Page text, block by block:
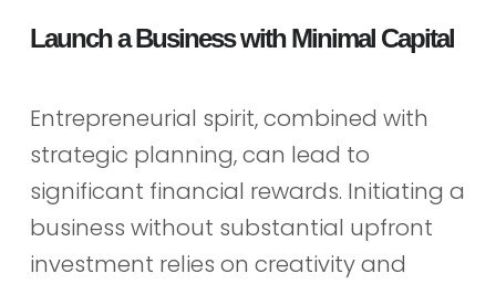
Launch a Business with Minimal Capital
Entrepreneurial spirit, combined with
strategic planning, can lead to
significant financial rewards. Initiating a
business without substantial upfront
investment relies on creativity and